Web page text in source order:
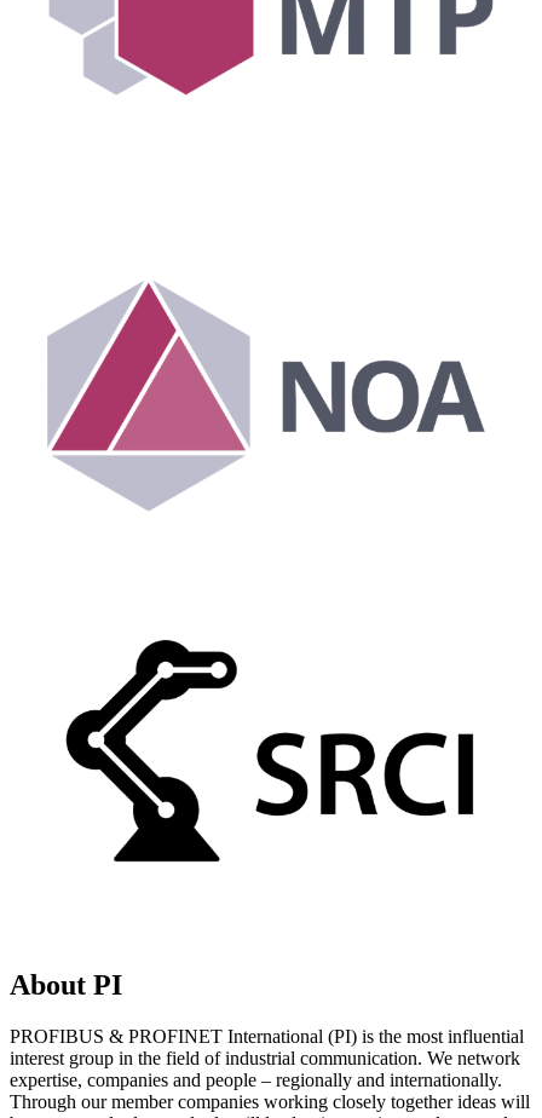
About PI
PROFIBUS & PROFINET International (PI) is the most influential
interest group in the field of industrial communication. We network
expertise, companies and people – regionally and internationally.
Through our member companies working closely together ideas will